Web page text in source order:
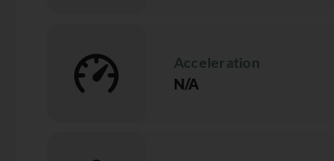
Acceleration
N/A